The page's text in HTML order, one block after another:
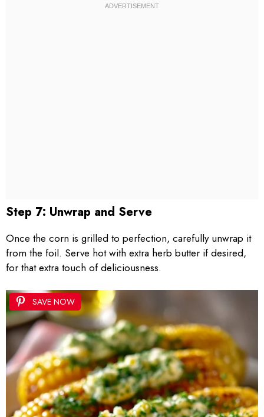
Step 7: Unwrap and Serve
Once the corn is grilled to perfection, carefully unwrap it
from the foil. Serve hot with extra herb butter if desired,
for that extra touch of deliciousness.
SAVE NOW